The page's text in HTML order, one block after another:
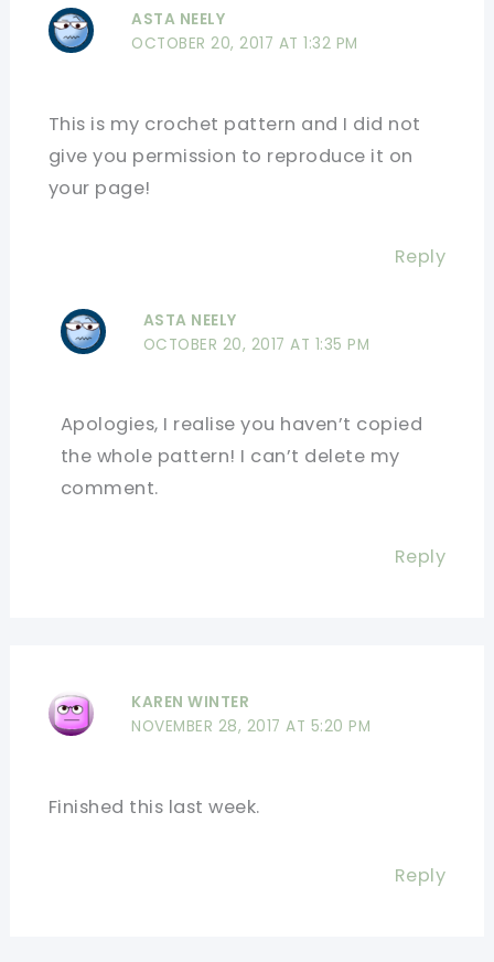
ASTA NEELY
OCTOBER 20, 2017 AT 1:32 PM
This is my crochet pattern and I did not
give you permission to reproduce it on
your page!
Reply
ASTA NEELY
OCTOBER 20, 2017 AT 1:35 PM
Apologies, I realise you haven’t copied
the whole pattern! I can’t delete my
comment.
Reply
KAREN WINTER
NOVEMBER 28, 2017 AT 5:20 PM
Finished this last week.
Reply